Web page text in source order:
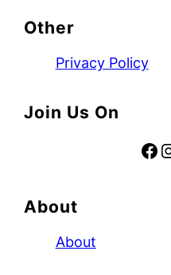
Other
Privacy Policy
Join Us On
Facebook
About
About